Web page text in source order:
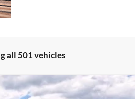
all 501 vehicles